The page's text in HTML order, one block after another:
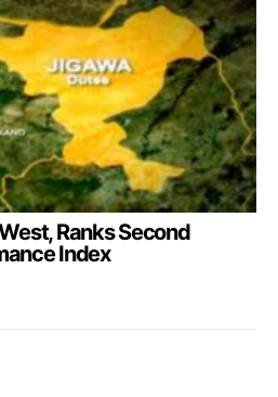
Ranks Second
Index